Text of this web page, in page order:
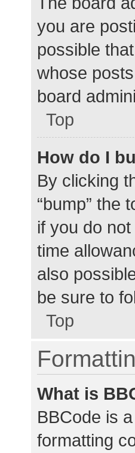
you are
possible
whose
board
Top
How do I
By clicking
“bump” the
if you do
time
also
be sure to
Top
What is
BBCode is
formatting